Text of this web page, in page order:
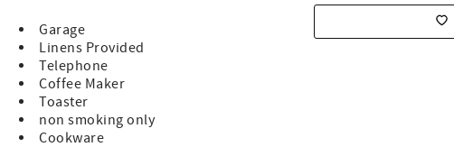
Garage
Linens Provided
Telephone
Coffee Maker
Toaster
non smoking only
Cookware